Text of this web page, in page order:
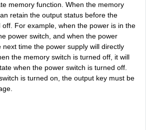
memory function. When the memory
retain the output status before the
off. For example, when the power is in the
power switch, and when the power
time the power supply will directly
the memory switch is turned off, it will
when the power switch is turned off.
is turned on, the output key must be